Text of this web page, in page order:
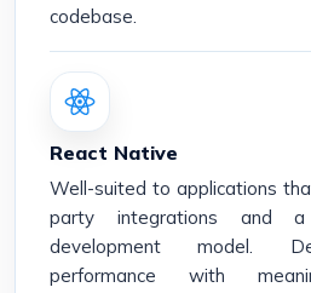
codebase.
React Native
Well-suited to applications
party integrations and a
development model.
performance with